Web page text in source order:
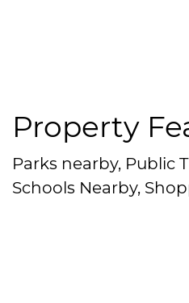
Property
Parks nearby, Public
Schools Nearby,